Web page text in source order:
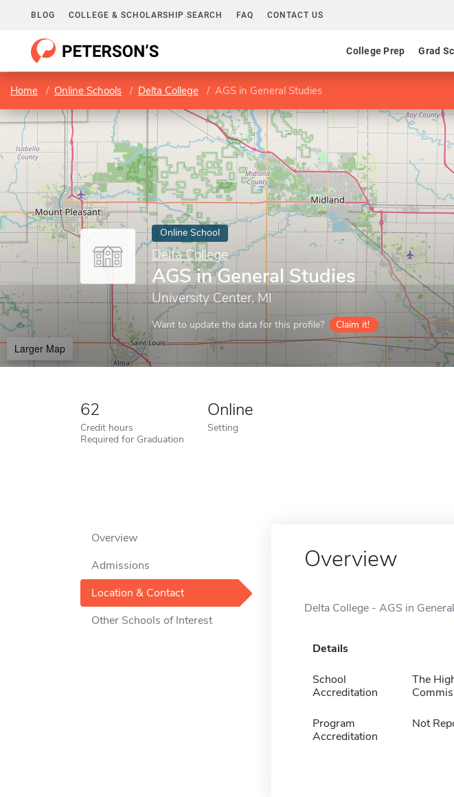
BLOG COLLEGE & SCHOLARSHIP SEARCH FAQ CONTACT US
College Prep Grad
Home Online Schools Delta College AGS in General Studies
Online School
Delta College
AGS in General Studies
University Center, MI
Want to update the data for this profile? Claim it!
Larger Map
62
Credit hours
Required for Graduation
Online
Setting
Overview
Admissions
Location & Contact
Other Schools of Interest
Overview
Delta College - AGS in
Details
School
Accreditation
The
Program
Accreditation
Not